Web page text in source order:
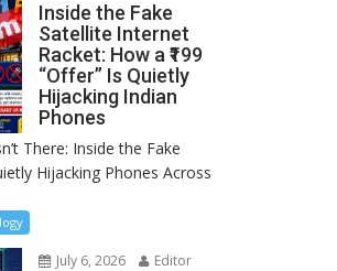
Inside the Fake
Satellite Internet
Racket: How a ₹199
“Offer” Is Quietly
Hijacking Indian
Phones
There: Inside the Fake
Hijacking Phones Across
July 6, 2026 Editor